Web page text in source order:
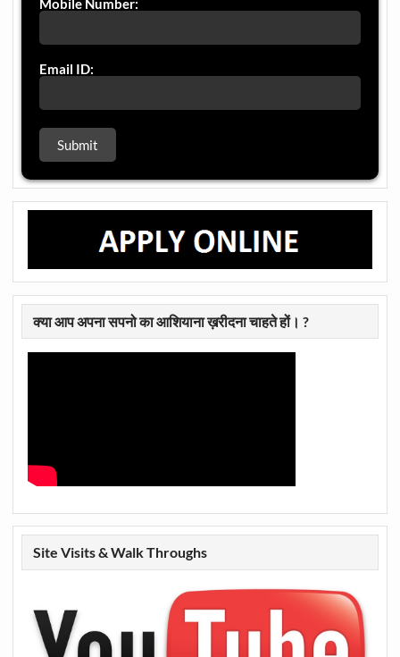
Mobile Number:
Email ID:
क्या आप अपना सपनो का आशियाना ख़रीदना चाहते हों। ?
Site Visits & Walk Throughs